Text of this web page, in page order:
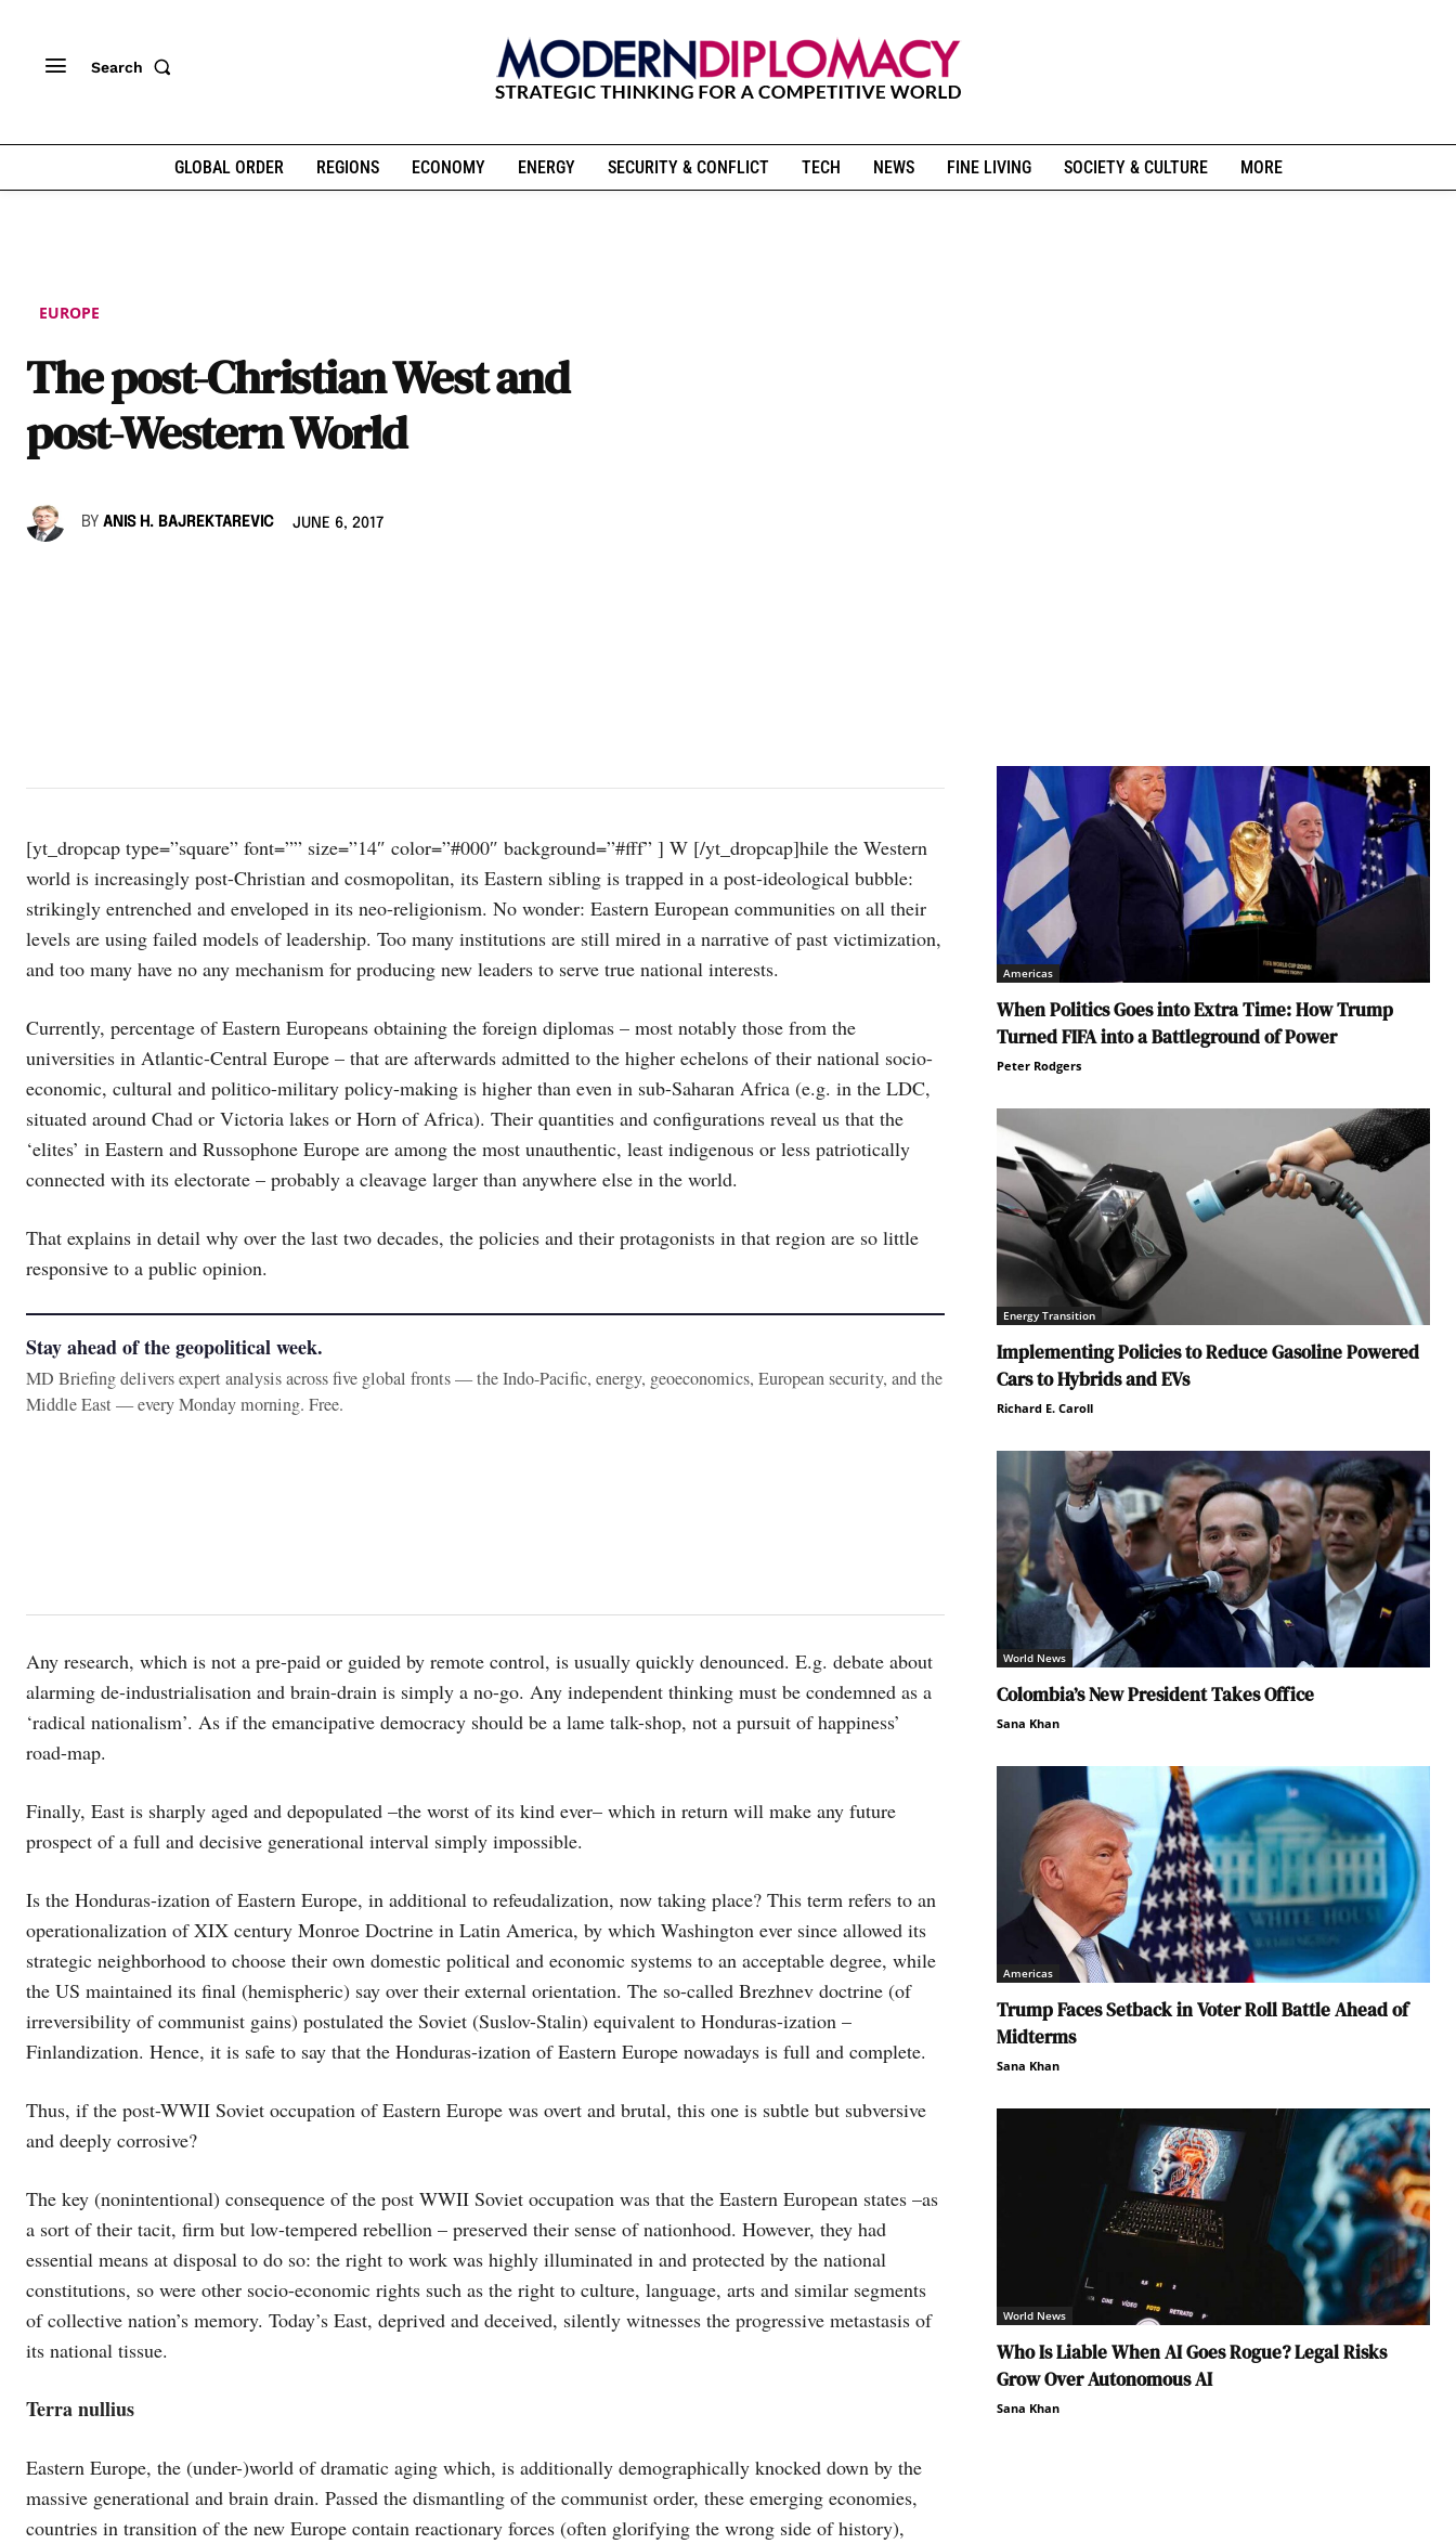
Search
GLOBAL ORDER REGIONS ECONOMY ENERGY SECURITY & CONFLICT TECH NEWS FINE LIVING SOCIETY & CULTURE MORE
EUROPE
The post-Christian West and
post-Western World
BY ANIS H. BAJREKTAREVIC JUNE 6, 2017
[yt_dropcap type=”square” font=”” size=”14″ color=”#000″ background=”#fff” ] W [/yt_dropcap]hile the Western
world is increasingly post-Christian and cosmopolitan, its Eastern sibling is trapped in a post-ideological bubble:
strikingly entrenched and enveloped in its neo-religionism. No wonder: Eastern European communities on all their
levels are using failed models of leadership. Too many institutions are still mired in a narrative of past victimization,
and too many have no any mechanism for producing new leaders to serve true national interests.
Currently, percentage of Eastern Europeans obtaining the foreign diplomas – most notably those from the
universities in Atlantic-Central Europe – that are afterwards admitted to the higher echelons of their national socio-
economic, cultural and politico-military policy-making is higher than even in sub-Saharan Africa (e.g. in the LDC,
situated around Chad or Victoria lakes or Horn of Africa). Their quantities and configurations reveal us that the
‘elites’ in Eastern and Russophone Europe are among the most unauthentic, least indigenous or less patriotically
connected with its electorate – probably a cleavage larger than anywhere else in the world.
That explains in detail why over the last two decades, the policies and their protagonists in that region are so little
responsive to a public opinion.
Stay ahead of the geopolitical week.
MD Briefing delivers expert analysis across five global fronts — the Indo-Pacific, energy, geoeconomics, European security, and the
Middle East — every Monday morning. Free.
Any research, which is not a pre-paid or guided by remote control, is usually quickly denounced. E.g. debate about
alarming de-industrialisation and brain-drain is simply a no-go. Any independent thinking must be condemned as a
‘radical nationalism’. As if the emancipative democracy should be a lame talk-shop, not a pursuit of happiness’
road-map.
Finally, East is sharply aged and depopulated –the worst of its kind ever– which in return will make any future
prospect of a full and decisive generational interval simply impossible.
Is the Honduras-ization of Eastern Europe, in additional to refeudalization, now taking place? This term refers to an
operationalization of XIX century Monroe Doctrine in Latin America, by which Washington ever since allowed its
strategic neighborhood to choose their own domestic political and economic systems to an acceptable degree, while
the US maintained its final (hemispheric) say over their external orientation. The so-called Brezhnev doctrine (of
irreversibility of communist gains) postulated the Soviet (Suslov-Stalin) equivalent to Honduras-ization –
Finlandization. Hence, it is safe to say that the Honduras-ization of Eastern Europe nowadays is full and complete.
Thus, if the post-WWII Soviet occupation of Eastern Europe was overt and brutal, this one is subtle but subversive
and deeply corrosive?
The key (nonintentional) consequence of the post WWII Soviet occupation was that the Eastern European states –as
a sort of their tacit, firm but low-tempered rebellion – preserved their sense of nationhood. However, they had
essential means at disposal to do so: the right to work was highly illuminated in and protected by the national
constitutions, so were other socio-economic rights such as the right to culture, language, arts and similar segments
of collective nation’s memory. Today’s East, deprived and deceived, silently witnesses the progressive metastasis of
its national tissue.
Terra nullius
Eastern Europe, the (under-)world of dramatic aging which, is additionally demographically knocked down by the
massive generational and brain drain. Passed the dismantling of the communist order, these emerging economies,
countries in transition of the new Europe contain reactionary forces (often glorifying the wrong side of history),
Americas
When Politics Goes into Extra Time: How Trump
Turned FIFA into a Battleground of Power
Peter Rodgers
Energy Transition
Implementing Policies to Reduce Gasoline Powered
Cars to Hybrids and EVs
Richard E. Caroll
World News
Colombia’s New President Takes Office
Sana Khan
Americas
Trump Faces Setback in Voter Roll Battle Ahead of
Midterms
Sana Khan
World News
Who Is Liable When AI Goes Rogue? Legal Risks
Grow Over Autonomous AI
Sana Khan